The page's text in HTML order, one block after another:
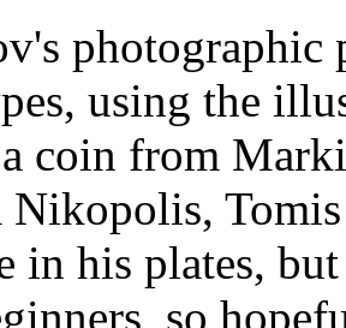
photographic
using the
a coin from
in his plates,
so